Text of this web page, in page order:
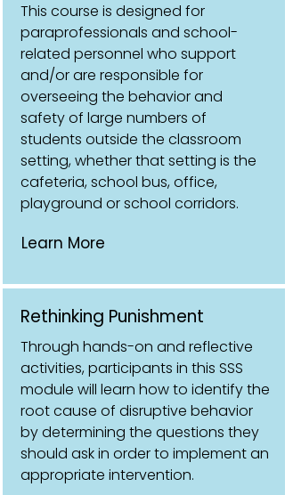
This course is designed for
paraprofessionals and school-
related personnel who support
and/or are responsible for
overseeing the behavior and
safety of large numbers of
students outside the classroom
setting, whether that setting is the
cafeteria, school bus, office,
playground or school corridors.
Learn More
Rethinking Punishment
Through hands-on and reflective
activities, participants in this SSS
module will learn how to identify the
root cause of disruptive behavior
by determining the questions they
should ask in order to implement an
appropriate intervention.